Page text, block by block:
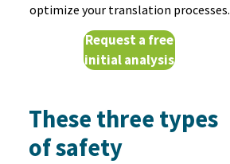
optimize your translation processes.
Request a free
initial analysis
These three types
of safety